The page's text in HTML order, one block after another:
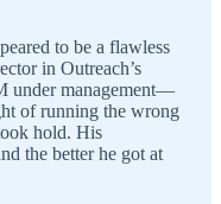
to be a flawless
in Outreach’s
under management—
of running the wrong
hold. His
the better he got at